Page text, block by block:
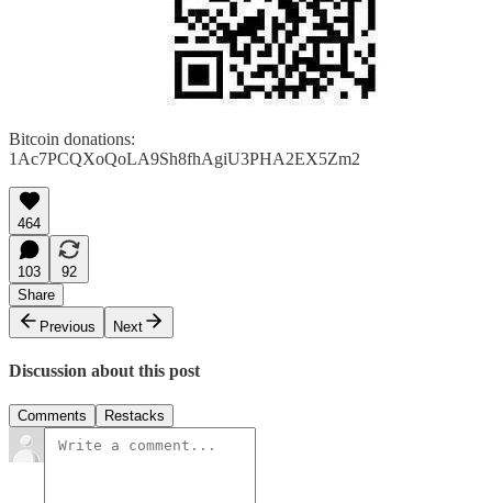
Bitcoin donations:
1Ac7PCQXoQoLA9Sh8fhAgiU3PHA2EX5Zm2
464
103
92
Share
Previous
Next
Discussion about this post
Comments Restacks